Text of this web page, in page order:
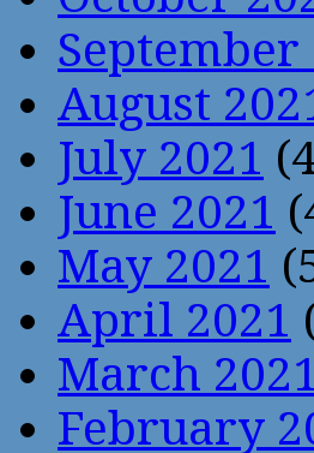
September
August
July 2021
June 2021
May 2021
April 2021
March 2021
February